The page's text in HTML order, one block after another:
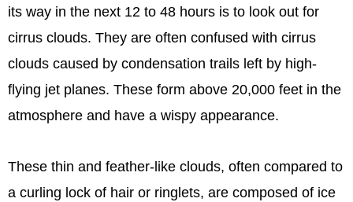
its way in the next 12 to 48 hours is to look out for
cirrus clouds. They are often confused with cirrus
clouds caused by condensation trails left by high-
flying jet planes. These form above 20,000 feet in the
atmosphere and have a wispy appearance.
These thin and feather-like clouds, often compared to
a curling lock of hair or ringlets, are composed of ice